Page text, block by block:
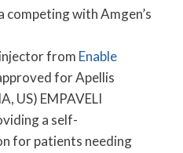
with Amgen’s
from Enable
for Apellis
US) EMPAVELI
a self-
for patients needing